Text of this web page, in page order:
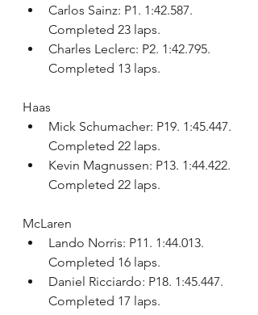
Carlos Sainz: P1. 1:42.587.
Completed 23 laps.
Charles Leclerc: P2. 1:42.795.
Completed 13 laps.
Haas
Mick Schumacher: P19. 1:45.447.
Completed 22 laps.
Kevin Magnussen: P13. 1:44.422.
Completed 22 laps.
McLaren
Lando Norris: P11. 1:44.013.
Completed 16 laps.
Daniel Ricciardo: P18. 1:45.447.
Completed 17 laps.